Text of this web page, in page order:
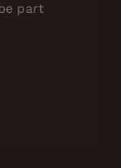
part